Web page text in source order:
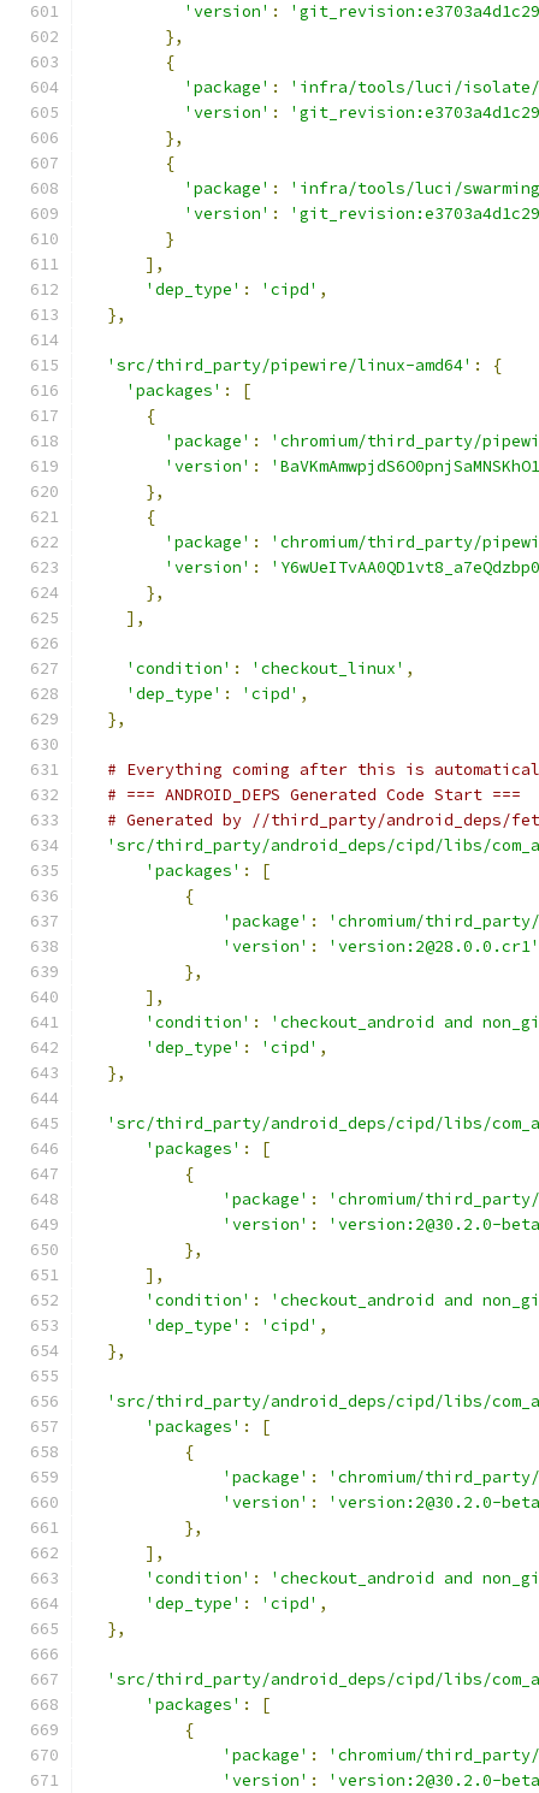
'version' :
},
{
'package' :
'infra/tools/luci/
'version' :
},
{
'package' :
'infra/tools/luci/
'version' :
}
],
'dep_type' : 'cipd' ,
},
'src/third_party/pipewire/linux-amd64' :
{
'packages' :
[
{
'package' :
'chromium/third_party/
'version' :
},
{
'package' :
'chromium/third_party/
'version' :
},
],
'condition' : 'checkout_linux' ,
'dep_type' : 'cipd' ,
},
# Everything coming after this is
# === ANDROID_DEPS Generated Code Start ===
# Generated by //third_party/android_deps/
'src/third_party/android_deps/cipd/libs/
'packages' :
[
{
'package' :
'chromium/
'version' :
'version:2@28.0.0.cr1'
},
],
'condition' :
'checkout_android and
'dep_type' : 'cipd' ,
},
'src/third_party/android_deps/cipd/libs/
'packages' :
[
{
'package' :
'chromium/third_party/
'version' :
'version:2@30.2.0-
},
],
'condition' :
'checkout_android and
'dep_type' : 'cipd' ,
},
'src/third_party/android_deps/cipd/libs/
'packages' :
[
{
'package' :
'chromium/
'version' :
'version:2@30.2.0-
},
],
'condition' :
'checkout_android and
'dep_type' : 'cipd' ,
},
'src/third_party/android_deps/cipd/libs/
'packages' :
[
{
'package' :
'chromium/third_party/
'version' : 'version:2@30.2.0-